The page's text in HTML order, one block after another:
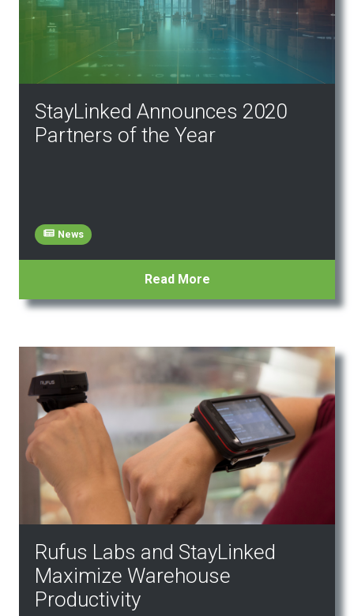
StayLinked Announces 2020
Partners of the Year
News
Read More
Rufus Labs and StayLinked
Maximize Warehouse
Productivity